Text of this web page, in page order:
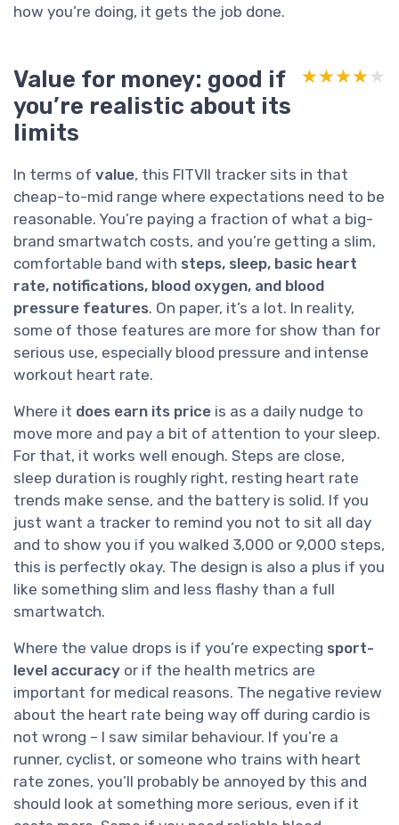
how you’re doing, it gets the job done.
Value for money: good if
you’re realistic about its
limits
★★★★★
★★★★★
In terms of value, this FITVII tracker sits in that
cheap-to-mid range where expectations need to be
reasonable. You’re paying a fraction of what a big-
brand smartwatch costs, and you’re getting a slim,
comfortable band with steps, sleep, basic heart
rate, notifications, blood oxygen, and blood
pressure features. On paper, it’s a lot. In reality,
some of those features are more for show than for
serious use, especially blood pressure and intense
workout heart rate.
Where it does earn its price is as a daily nudge to
move more and pay a bit of attention to your sleep.
For that, it works well enough. Steps are close,
sleep duration is roughly right, resting heart rate
trends make sense, and the battery is solid. If you
just want a tracker to remind you not to sit all day
and to show you if you walked 3,000 or 9,000 steps,
this is perfectly okay. The design is also a plus if you
like something slim and less flashy than a full
smartwatch.
Where the value drops is if you’re expecting sport-
level accuracy or if the health metrics are
important for medical reasons. The negative review
about the heart rate being way off during cardio is
not wrong – I saw similar behaviour. If you’re a
runner, cyclist, or someone who trains with heart
rate zones, you’ll probably be annoyed by this and
should look at something more serious, even if it